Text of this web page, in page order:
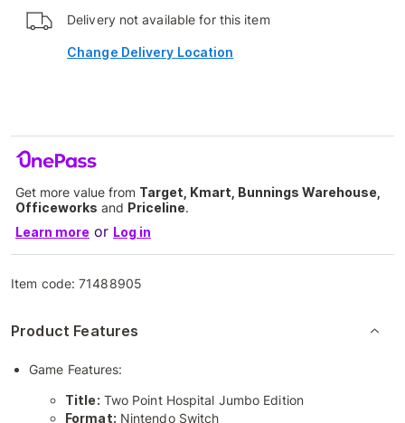
Delivery not available for this item
Change Delivery Location
Get more value from Target, Kmart, Bunnings Warehouse,
Officeworks and Priceline.
Learn more or Log in
Item code:71488905
Product Features
Game Features:
Title: Two Point Hospital Jumbo Edition
Format: Nintendo Switch